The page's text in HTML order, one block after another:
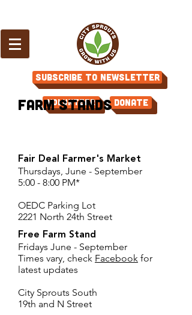
Subscribe to Newsletter
Volunteer Donate
Farm Stands
Fair Deal Farmer's Market
Thursdays, June - September
5:00 - 8:00 PM*
OEDC Parking Lot
2221 North 24th Street
Free Farm Stand
Fridays June - September
Times vary, check Facebook for
latest updates
City Sprouts South
19th and N Street